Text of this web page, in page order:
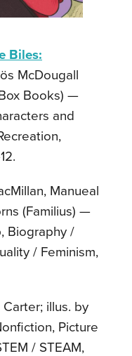
Biles:
McDougall
Books) —
and
Manueal
(Familius) —
Biography /
/ Feminism,
Carter; illus. by
Picture
/ STEAM,